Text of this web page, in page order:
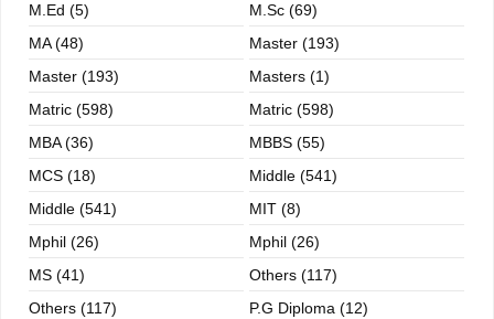
M.ed (5)
M.sc (69)
MA (48)
Master (193)
Master (193)
Masters (1)
Matric (598)
Matric (598)
MBA (36)
MBBS (55)
MCS (18)
Middle (541)
Middle (541)
MIT (8)
Mphil (26)
Mphil (26)
MS (41)
Others (117)
Others (117)
P.G Diploma (12)